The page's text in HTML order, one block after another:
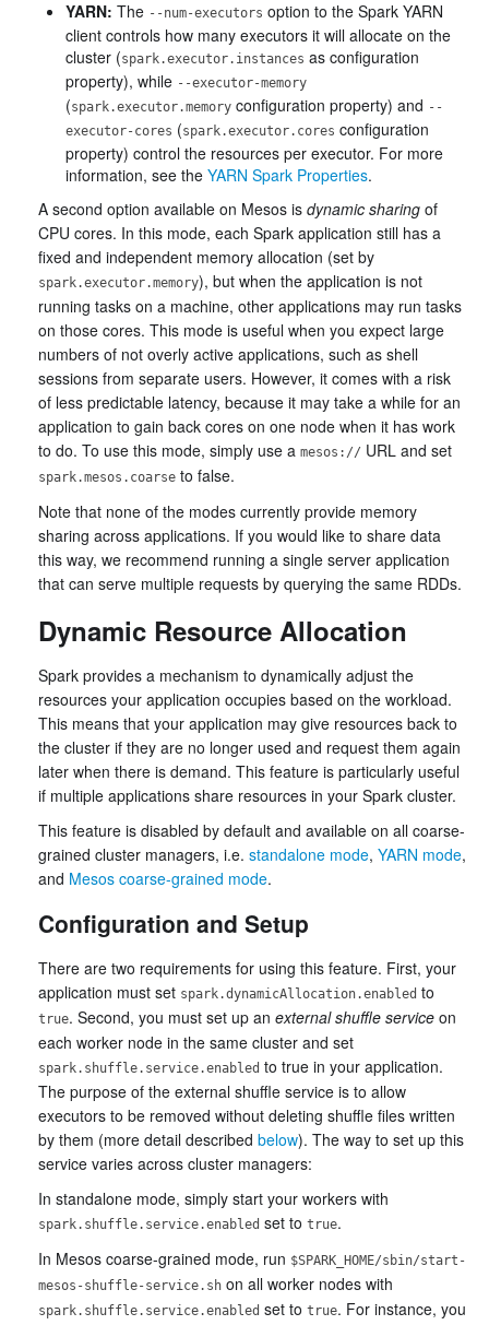
YARN: The --num-executors option to the Spark YARN
client controls how many executors it will allocate on the
cluster (spark.executor.instances as configuration
property), while --executor-memory
(spark.executor.memory configuration property) and --
executor-cores (spark.executor.cores configuration
property) control the resources per executor. For more
information, see the YARN Spark Properties.
A second option available on Mesos is dynamic sharing of
CPU cores. In this mode, each Spark application still has a
fixed and independent memory allocation (set by
spark.executor.memory), but when the application is not
running tasks on a machine, other applications may run tasks
on those cores. This mode is useful when you expect large
numbers of not overly active applications, such as shell
sessions from separate users. However, it comes with a risk
of less predictable latency, because it may take a while for an
application to gain back cores on one node when it has work
to do. To use this mode, simply use a mesos:// URL and set
spark.mesos.coarse to false.
Note that none of the modes currently provide memory
sharing across applications. If you would like to share data
this way, we recommend running a single server application
that can serve multiple requests by querying the same RDDs.
Dynamic Resource Allocation
Spark provides a mechanism to dynamically adjust the
resources your application occupies based on the workload.
This means that your application may give resources back to
the cluster if they are no longer used and request them again
later when there is demand. This feature is particularly useful
if multiple applications share resources in your Spark cluster.
This feature is disabled by default and available on all coarse-
grained cluster managers, i.e. standalone mode, YARN mode,
and Mesos coarse-grained mode.
Configuration and Setup
There are two requirements for using this feature. First, your
application must set spark.dynamicAllocation.enabled to
true. Second, you must set up an external shuffle service on
each worker node in the same cluster and set
spark.shuffle.service.enabled to true in your application.
The purpose of the external shuffle service is to allow
executors to be removed without deleting shuffle files written
by them (more detail described below). The way to set up this
service varies across cluster managers:
In standalone mode, simply start your workers with
spark.shuffle.service.enabled set to true.
In Mesos coarse-grained mode, run $SPARK_HOME/sbin/start-
mesos-shuffle-service.sh on all worker nodes with
spark.shuffle.service.enabled set to true. For instance, you